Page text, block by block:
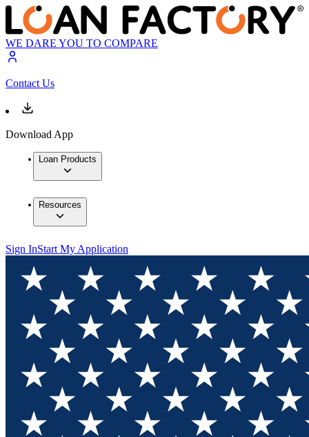
WE DARE YOU TO COMPARE
Contact Us
Download App
Loan Products
Resources
Sign InStart My Application